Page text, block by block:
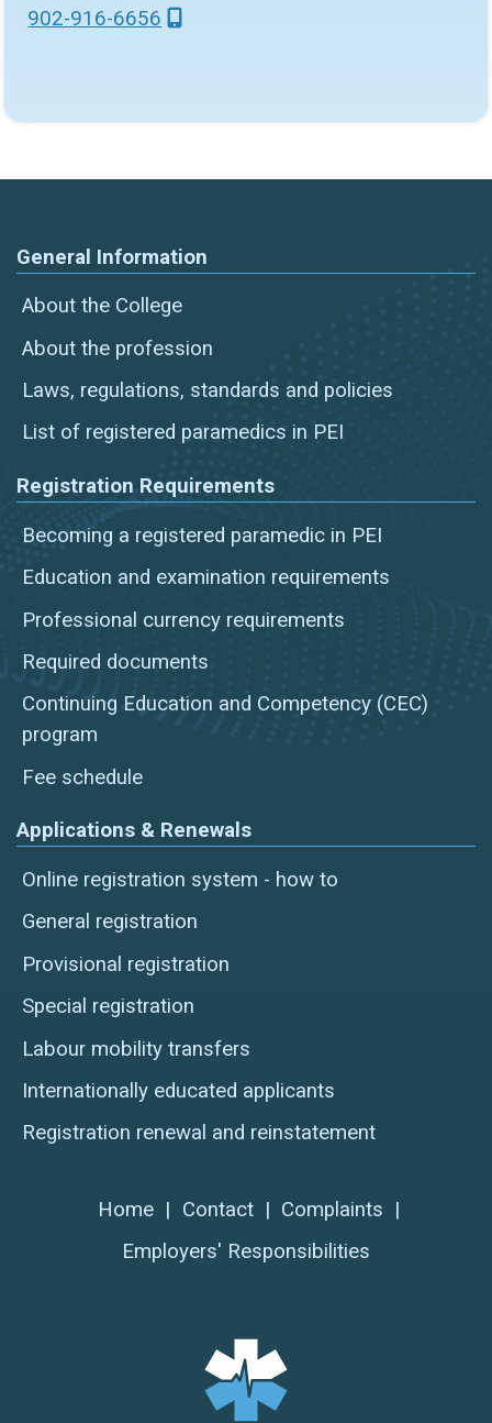
902-916-6656
General Information
About the College
About the profession
Laws, regulations, standards and policies
List of registered paramedics in PEI
Registration Requirements
Becoming a registered paramedic in PEI
Education and examination requirements
Professional currency requirements
Required documents
Continuing Education and Competency (CEC)
program
Fee schedule
Applications & Renewals
Online registration system - how to
General registration
Provisional registration
Special registration
Labour mobility transfers
Internationally educated applicants
Registration renewal and reinstatement
Home | Contact | Complaints |
Employers' Responsibilities